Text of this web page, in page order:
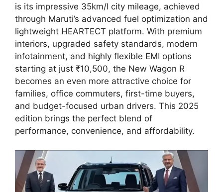
is its impressive 35km/l city mileage, achieved
through Maruti’s advanced fuel optimization and
lightweight HEARTECT platform. With premium
interiors, upgraded safety standards, modern
infotainment, and highly flexible EMI options
starting at just ₹10,500, the New Wagon R
becomes an even more attractive choice for
families, office commuters, first-time buyers,
and budget-focused urban drivers. This 2025
edition brings the perfect blend of
performance, convenience, and affordability.